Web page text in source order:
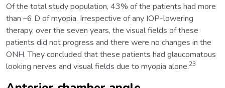
Of the total study population, 43% of the patients had more
than –6 D of myopia. Irrespective of any IOP-lowering
therapy, over the seven years, the visual fields of these
patients did not progress and there were no changes in the
ONH. They concluded that these patients had glaucomatous
looking nerves and visual fields due to myopia alone.23